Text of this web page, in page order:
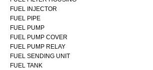
FUEL INJECTOR
FUEL PIPE
FUEL PUMP
FUEL PUMP COVER
FUEL PUMP RELAY
FUEL SENDING UNIT
FUEL TANK